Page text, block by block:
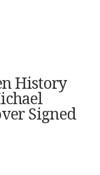
History
Signed